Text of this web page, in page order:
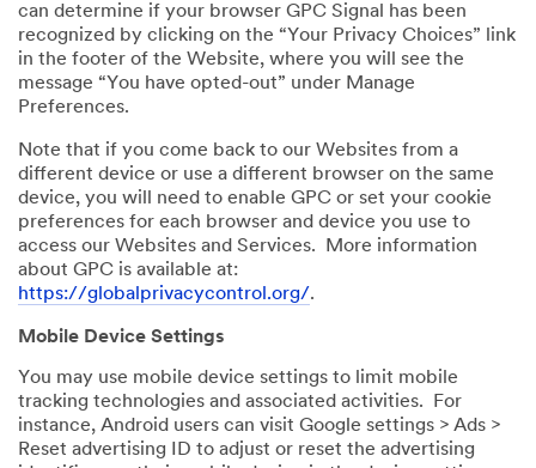
can determine if your browser GPC Signal has been
recognized by clicking on the “Your Privacy Choices” link
in the footer of the Website, where you will see the
message “You have opted-out” under Manage
Preferences.
Note that if you come back to our Websites from a
different device or use a different browser on the same
device, you will need to enable GPC or set your cookie
preferences for each browser and device you use to
access our Websites and Services. More information
about GPC is available at:
https://globalprivacycontrol.org/.
Mobile Device Settings
You may use mobile device settings to limit mobile
tracking technologies and associated activities. For
instance, Android users can visit Google settings > Ads >
Reset advertising ID to adjust or reset the advertising